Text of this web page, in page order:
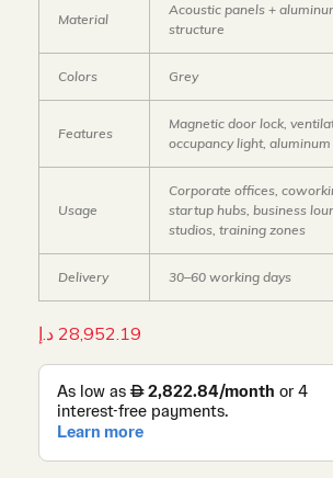
Material
Acoustic panels +
structure
Colors Grey
Features
Magnetic door lock,
occupancy light,
Usage
Corporate offices,
startup hubs, business
studios, training zones
Delivery 30–60 working days
28,952.19 د.إ